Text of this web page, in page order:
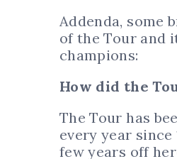
Addenda, some
of the Tour and
champions:
How did the
The Tour has
every year since
few years off